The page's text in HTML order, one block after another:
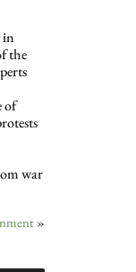
in
the
of
war
»